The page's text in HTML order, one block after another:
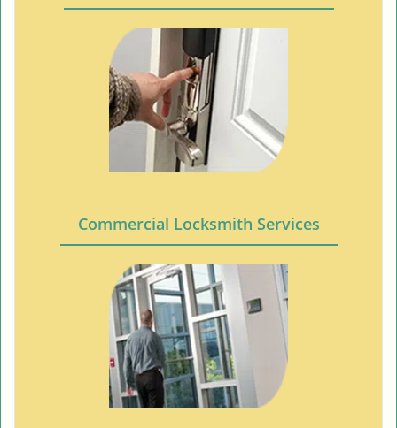
Commercial Locksmith Services